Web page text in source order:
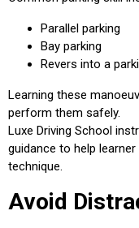
Parallel parking
Bay parking
Revers into a
Learning these
perform them safely.
Luxe Driving School
guidance to help
technique.
Avoid